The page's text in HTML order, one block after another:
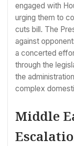
engaged with
urging them to
cuts bill. The
against
a concerted
through the
the
complex
Middle